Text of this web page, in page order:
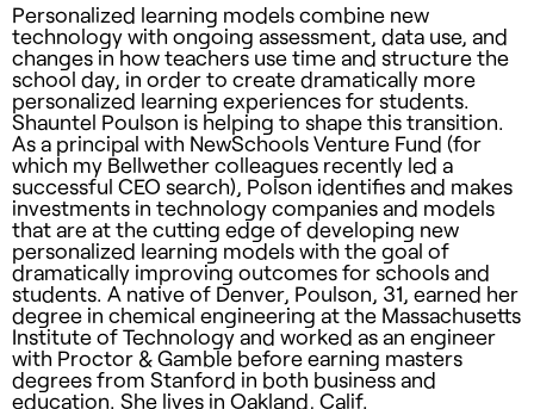
Personalized learning models combine new
technology with ongoing assessment, data use, and
changes in how teachers use time and structure the
school day, in order to create dramatically more
personalized learning experiences for students.
Shauntel Poulson is helping to shape this transition.
As a principal with NewSchools Venture Fund (for
which my Bellwether colleagues recently led a
successful CEO search), Polson identifies and makes
investments in technology companies and models
that are at the cutting edge of developing new
personalized learning models with the goal of
dramatically improving outcomes for schools and
students. A native of Denver, Poulson, 31, earned her
degree in chemical engineering at the Massachusetts
Institute of Technology and worked as an engineer
with Proctor & Gamble before earning masters
degrees from Stanford in both business and
education. She lives in Oakland, Calif.